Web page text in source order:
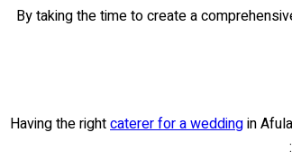
By taking the time to create a
Having the rightcaterer for a weddingin